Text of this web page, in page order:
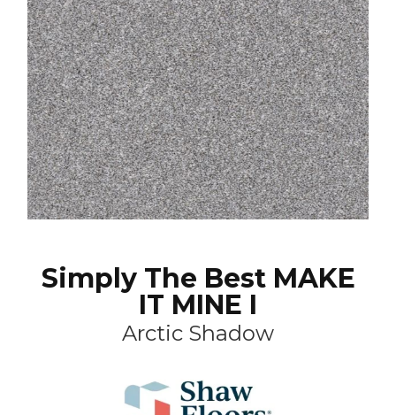
Simply The Best MAKE
IT MINE I
Arctic Shadow